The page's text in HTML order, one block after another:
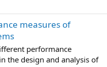
measures of
performance
the design and analysis of